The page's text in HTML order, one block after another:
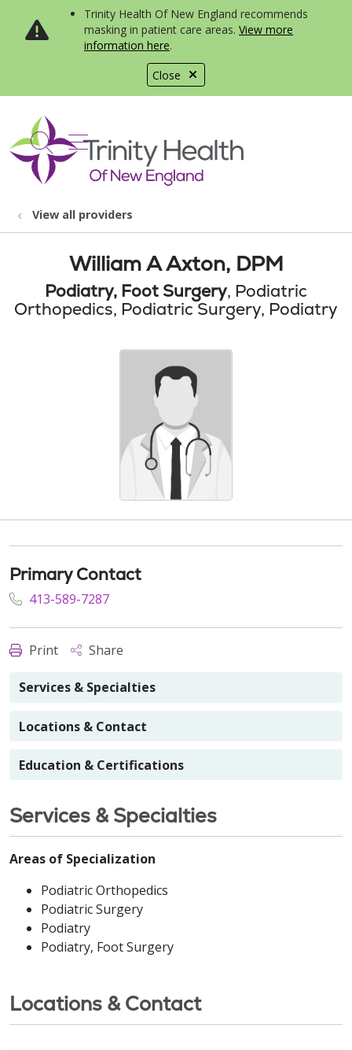
Close
Trinity Health Of New England recommends
masking in patient care areas. View more
information here.
search
show off canvas menu
View all providers
William A Axton, DPM
Podiatry, Foot Surgery, Podiatric
Orthopedics, Podiatric Surgery, Podiatry
Primary Contact
413-589-7287
Print Share
Services & Specialties
Locations & Contact
Education & Certifications
Services & Specialties
Areas of Specialization
Podiatric Orthopedics
Podiatric Surgery
Podiatry
Podiatry, Foot Surgery
Locations & Contact